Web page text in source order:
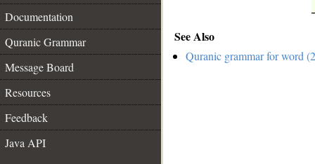
Documentation
Quranic Grammar
Message Board
Resources
Feedback
Java API
See Also
Quranic grammar for word